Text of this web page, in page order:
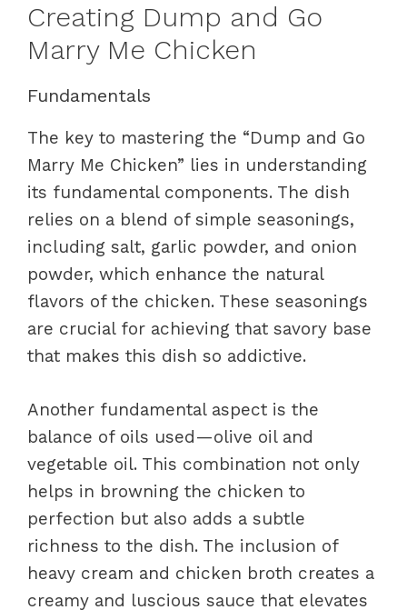
Creating Dump and Go
Marry Me Chicken
Fundamentals
The key to mastering the “Dump and Go
Marry Me Chicken” lies in understanding
its fundamental components. The dish
relies on a blend of simple seasonings,
including salt, garlic powder, and onion
powder, which enhance the natural
flavors of the chicken. These seasonings
are crucial for achieving that savory base
that makes this dish so addictive.
Another fundamental aspect is the
balance of oils used—olive oil and
vegetable oil. This combination not only
helps in browning the chicken to
perfection but also adds a subtle
richness to the dish. The inclusion of
heavy cream and chicken broth creates a
creamy and luscious sauce that elevates